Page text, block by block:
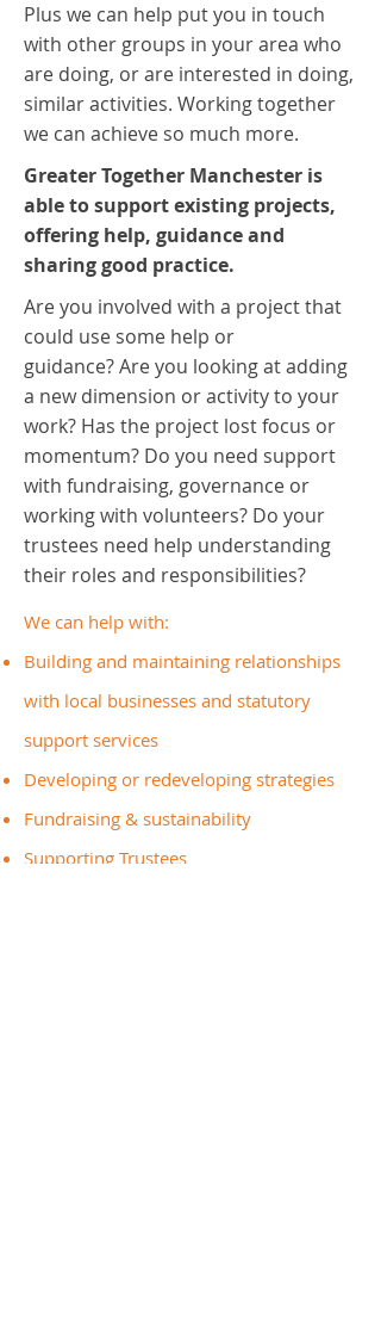
Plus we can help put you in touch
with other groups in your area who
are doing, or are interested in doing,
similar activities. Working together
we can achieve so much more.
Greater Together Manchester is
able to support existing projects,
offering help, guidance and
sharing good practice.
Are you involved with a project that
could use some help or
guidance? Are you looking at adding
a new dimension or activity to your
work? Has the project lost focus or
momentum? Do you need support
with fundraising, governance or
working with volunteers? Do your
trustees need help understanding
their roles and responsibilities?
We can help with:
Building and maintaining relationships
with local businesses and statutory
support services
Developing or redeveloping strategies
Fundraising & sustainability
Supporting Trustees